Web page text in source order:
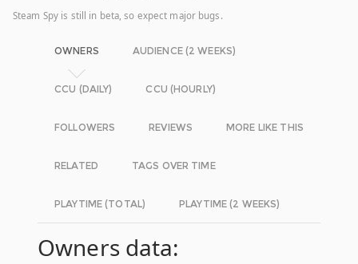
Steam Spy is still in beta, so expect major bugs.
OWNERS AUDIENCE (2 WEEKS)
CCU (DAILY) CCU (HOURLY)
FOLLOWERS REVIEWS MORE LIKE THIS
RELATED TAGS OVER TIME
PLAYTIME (TOTAL) PLAYTIME (2 WEEKS)
Owners data: